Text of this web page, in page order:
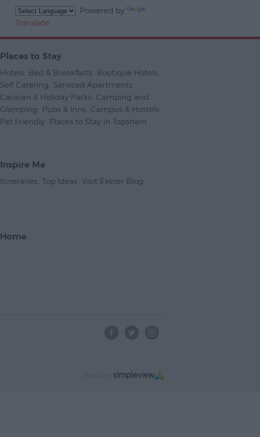
Powered by
Translate
Places to Stay
Hotels Bed & Breakfasts Boutique Hotels
Self Catering
Serviced Apartments
Caravan & Holiday Parks
Camping and
Glamping
Pubs & Inns Campus & Hostels
Pet Friendly
Places to Stay in Topsham
Inspire Me
Itineraries Top Ideas Visit Exeter Blog
Home